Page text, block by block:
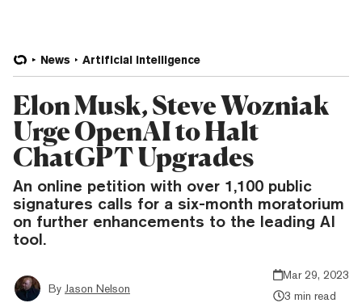
News Artificial Intelligence
Elon Musk, Steve Wozniak
Urge OpenAI to Halt
ChatGPT Upgrades
An online petition with over 1,100 public
signatures calls for a six-month moratorium
on further enhancements to the leading AI
tool.
By Jason Nelson
Mar 29, 2023
3 min read